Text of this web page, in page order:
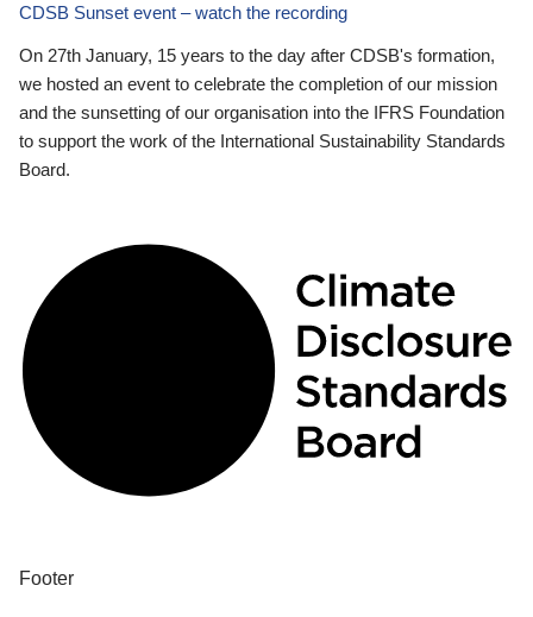
CDSB Sunset event – watch the recording
On 27th January, 15 years to the day after CDSB's formation,
we hosted an event to celebrate the completion of our mission
and the sunsetting of our organisation into the IFRS Foundation
to support the work of the International Sustainability Standards
Board.
Footer